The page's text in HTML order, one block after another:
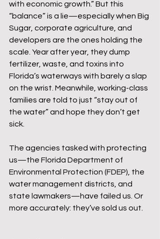
with economic growth.” But this
“balance” is a lie—especially when Big
Sugar, corporate agriculture, and
developers are the ones holding the
scale. Year after year, they dump
fertilizer, waste, and toxins into
Florida’s waterways with barely a slap
on the wrist. Meanwhile, working-class
families are told to just “stay out of
the water” and hope they don’t get
sick.
The agencies tasked with protecting
us—the Florida Department of
Environmental Protection (FDEP), the
water management districts, and
state lawmakers—have failed us. Or
more accurately: they’ve sold us out.